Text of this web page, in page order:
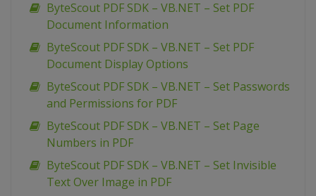
ByteScout PDF SDK – VB.NET – Set PDF
Document Information
ByteScout PDF SDK – VB.NET – Set PDF
Document Display Options
ByteScout PDF SDK – VB.NET – Set Passwords
and Permissions for PDF
ByteScout PDF SDK – VB.NET – Set Page
Numbers in PDF
ByteScout PDF SDK – VB.NET – Set Invisible
Text Over Image in PDF